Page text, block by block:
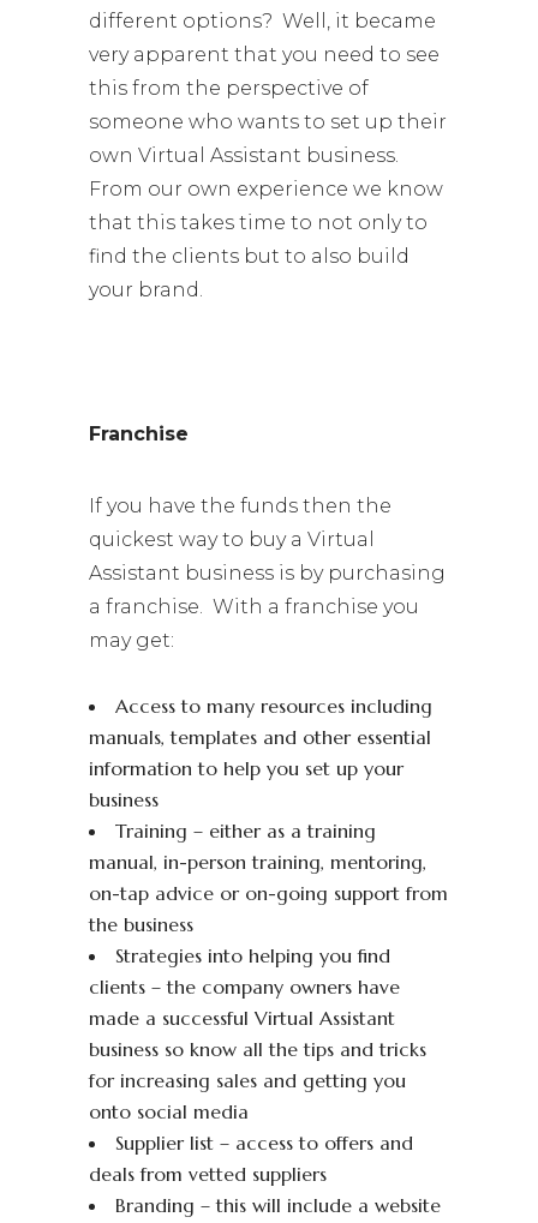
different options? Well, it became
very apparent that you need to see
this from the perspective of
someone who wants to set up their
own Virtual Assistant business.
From our own experience we know
that this takes time to not only to
find the clients but to also build
your brand.
Franchise
If you have the funds then the
quickest way to buy a Virtual
Assistant business is by purchasing
a franchise. With a franchise you
may get:
Access to many resources including
manuals, templates and other essential
information to help you set up your
business
Training – either as a training
manual, in-person training, mentoring,
on-tap advice or on-going support from
the business
Strategies into helping you find
clients – the company owners have
made a successful Virtual Assistant
business so know all the tips and tricks
for increasing sales and getting you
onto social media
Supplier list – access to offers and
deals from vetted suppliers
Branding – this will include a website